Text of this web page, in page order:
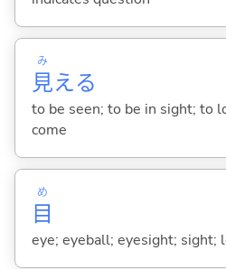
見
み
える
to be seen; to be in sight; to
come
目
め
eye; eyeball; eyesight; sight;